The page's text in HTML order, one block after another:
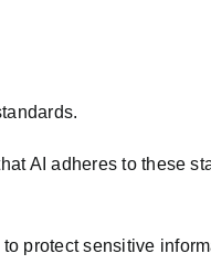
AI adheres to these
protect sensitive